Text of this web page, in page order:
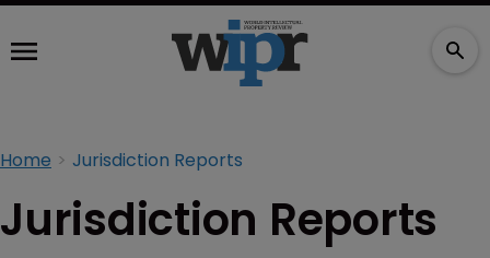
Home Jurisdiction Reports
Jurisdiction Reports